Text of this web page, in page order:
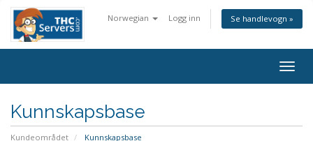
Norwegian Logg inn Se handlevogn »
Kunnskapsbase
Kundeområdet Kunnskapsbase